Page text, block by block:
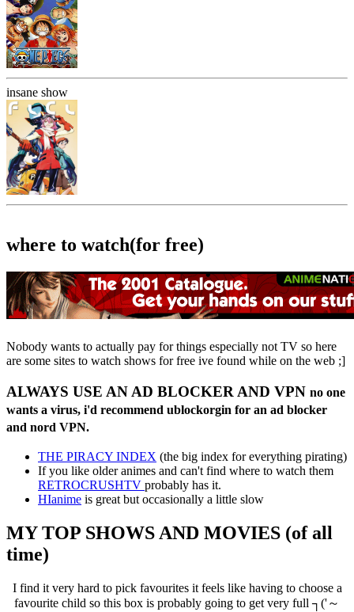
insane show
where to watch(for free)
Nobody wants to actually pay for things especially not TV so here
are some sites to watch shows for free ive found while on the web ;]
ALWAYS USE AN AD BLOCKER AND VPN no one
wants a virus, i'd recommend ublockorgin for an ad blocker
and nord VPN.
THE PIRACY INDEX (the big index for everything pirating)
If you like older animes and can't find where to watch them
RETROCRUSHTV probably has it.
HIanime is great but occasionally a little slow
MY TOP SHOWS AND MOVIES (of all
time)
I find it very hard to pick favourites it feels like having to choose a
favourite child so this box is probably going to get very full ┐('～